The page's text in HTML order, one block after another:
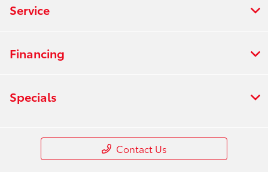
Service
Financing
Specials
Contact Us